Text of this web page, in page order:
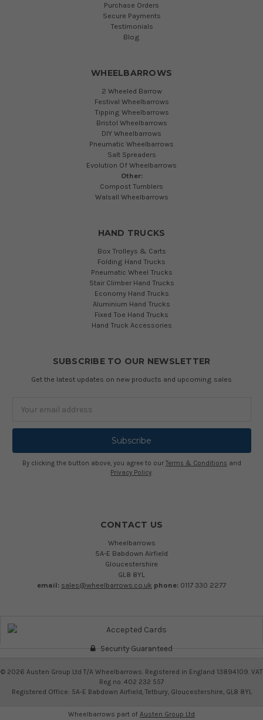
Purchase Orders
Secure Payments
Testimonials
Blog
WHEELBARROWS
2 Wheeled Barrow
Festival Wheelbarrows
Tipping Wheelbarrows
Bristol Wheelbarrows
DIY Wheelbarrows
Pneumatic Wheelbarrows
Salt Spreaders
Evolution Of Wheelbarrows
Other:
Compost Tumblers
Walsall Wheelbarrows
HAND TRUCKS
Box Trolleys & Carts
Folding Hand Trucks
Pneumatic Wheel Trucks
Stair Climber Hand Trucks
Economy Hand Trucks
Aluminium Hand Trucks
Fixed Toe Hand Trucks
Hand Truck Accessories
SUBSCRIBE TO OUR NEWSLETTER
Get the latest updates on new products and upcoming sales
Address
By clicking the button above, you agree to our Terms & Conditions and
Privacy Policy.
CONTACT US
Wheelbarrows
5A-E Babdown Airfield
Gloucestershire
GL8 8YL
email: sales@wheelbarrows.co.uk phone: 0117 330 2277
Security Guaranteed
© 2026 Austen Group Ltd T/A Wheelbarrows. Registered in England 13894109. VAT
Reg no. 402 232 557
Registered Office: 5A-E Babdown Airfield, Tetbury, Gloucestershire, GL8 8YL
Wheelbarrows part of Austen Group Ltd